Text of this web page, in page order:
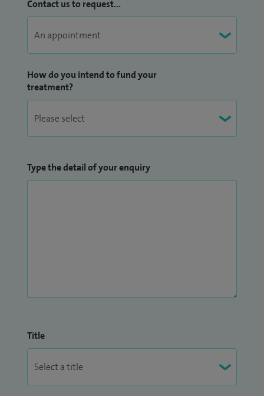
Contact us to request...
How do you intend to fund your
treatment?
Type the detail of your enquiry
Title